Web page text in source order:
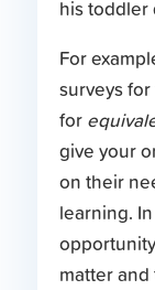
For
surveys
for
give your
on their
learning.
matter